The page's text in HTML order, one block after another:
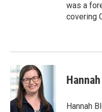
was a
covering
Hannah